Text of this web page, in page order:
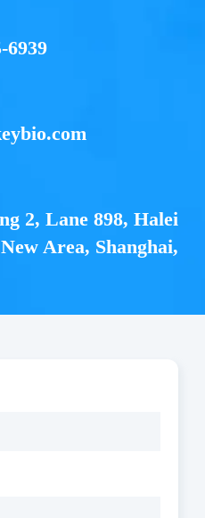
6939
2, Lane 898, Halei
Area, Shanghai,